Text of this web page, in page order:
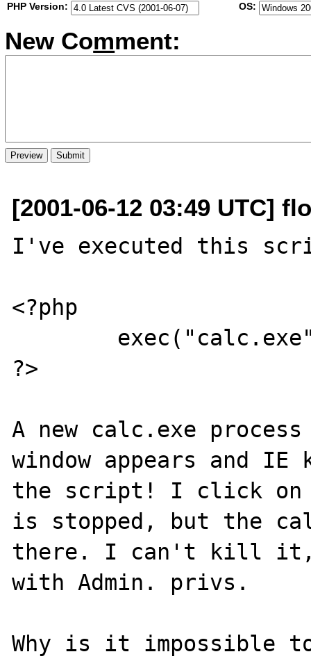
PHP Version:
OS:
New Comment:
[2001-06-12 03:49 UTC]
I've executed this
<?php
?>
A new calc.exe
window appears and IE
the script! I click on
is stopped, but the
there. I can't kill it,
with Admin. privs.
Why is it impossible